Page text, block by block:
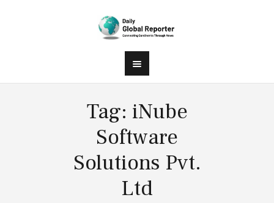
Tag: iNube
Software
Solutions Pvt.
Ltd